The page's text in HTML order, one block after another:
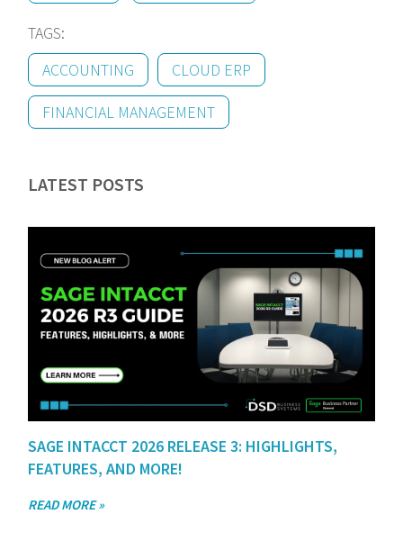
TAGS:
ACCOUNTING
CLOUD ERP
FINANCIAL MANAGEMENT
LATEST POSTS
SAGE INTACCT 2026 RELEASE 3: HIGHLIGHTS,
FEATURES, AND MORE!
READ MORE »